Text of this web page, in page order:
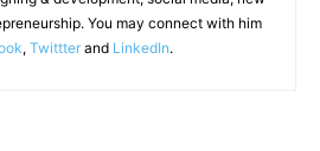
You may connect with him
, Twittter and LinkedIn.